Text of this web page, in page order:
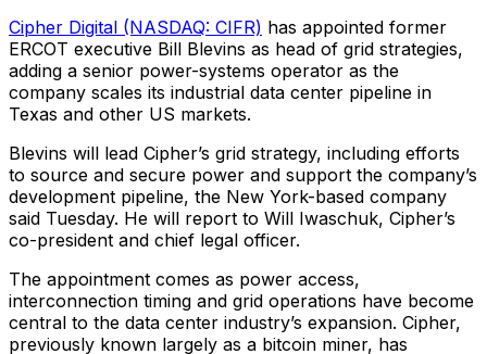
Cipher Digital (NASDAQ: CIFR) has appointed former
ERCOT executive Bill Blevins as head of grid strategies,
adding a senior power-systems operator as the
company scales its industrial data center pipeline in
Texas and other US markets.
Blevins will lead Cipher’s grid strategy, including efforts
to source and secure power and support the company’s
development pipeline, the New York-based company
said Tuesday. He will report to Will Iwaschuk, Cipher’s
co-president and chief legal officer.
The appointment comes as power access,
interconnection timing and grid operations have become
central to the data center industry’s expansion. Cipher,
previously known largely as a bitcoin miner, has